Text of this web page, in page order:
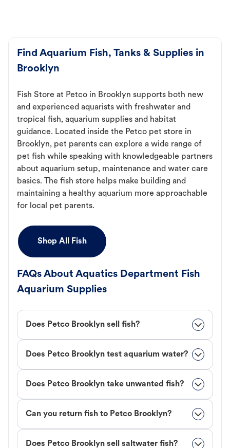
Find Aquarium Fish, Tanks & Supplies in
Brooklyn
Fish Store at Petco in Brooklyn supports both new
and experienced aquarists with freshwater and
tropical fish, aquarium supplies and habitat
guidance. Located inside the Petco pet store in
Brooklyn, pet parents can explore a wide range of
pet fish while speaking with knowledgeable partners
about aquarium setup, maintenance and water care
basics. The fish store helps make building and
maintaining a healthy aquarium more approachable
for local pet parents.
Shop All Fish
FAQs About Aquatics Department Fish
Aquarium Supplies
Does Petco Brooklyn sell fish?
Does Petco Brooklyn test aquarium water?
Does Petco Brooklyn take unwanted fish?
Can you return fish to Petco Brooklyn?
Does Petco Brooklyn sell saltwater fish?